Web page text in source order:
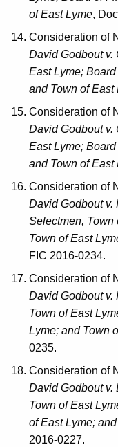
of East Lyme,
Consideration of
David Godbout v.
East Lyme;
and Town of East
Consideration of
David Godbout v.
East Lyme;
and Town of East
Consideration of
David Godbout v.
Selectmen, Town
Town of East
FIC 2016-0234.
Consideration of
David Godbout v.
Town of East
Lyme; and Town
0235.
Consideration of
David Godbout v.
Town of East
of East Lyme;
2016-0227.